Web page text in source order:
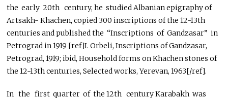
the early 20th century, he studied Albanian epigraphy of
Artsakh- Khachen, copied 300 inscriptions of the 12-13th
centuries and published the “Inscriptions of Gandzasar” in
Petrograd in 1919 [ref]I. Orbeli, Inscriptions of Gandzasar,
Petrograd, 1919; ibid, Household forms on Khachen stones of
the 12-13th centuries, Selected works, Yerevan, 1963[/ref].
In the first quarter of the 12th century Karabakh was